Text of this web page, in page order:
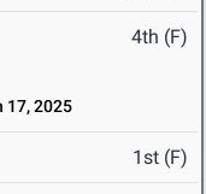
4th (F)
17, 2025
1st (F)